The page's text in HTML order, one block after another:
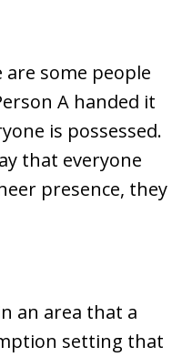
some people
A handed it
is possessed.
that everyone
presence, they
an area that a
setting that